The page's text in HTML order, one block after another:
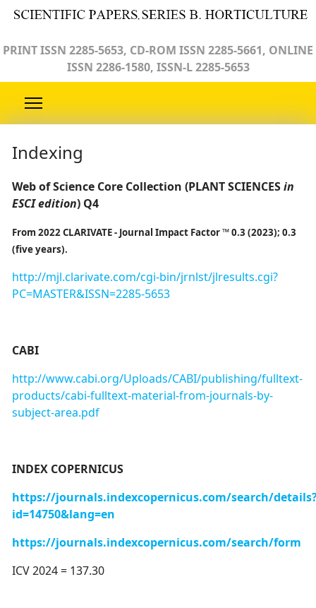
PRINT ISSN 2285-5653, CD-ROM ISSN 2285-5661, ONLINE
ISSN 2286-1580, ISSN-L 2285-5653
Indexing
Web of Science Core Collection (PLANT SCIENCESin
ESCI edition) Q4
From 2022 CLARIVATE - Journal Impact Factor ™ 0.3 (2023); 0.3
(five years).
http://mjl.clarivate.com/cgi-bin/jrnlst/jlresults.cgi?
PC=MASTER&ISSN=2285-5653
CABI
http://www.cabi.org/Uploads/CABI/publishing/fulltext-
products/cabi-fulltext-material-from-journals-by-
subject-area.pdf
INDEX COPERNICUS
https://journals.indexcopernicus.com/search/
id=14750&lang=en
https://journals.indexcopernicus.com/search/form
ICV 2024 = 137.30